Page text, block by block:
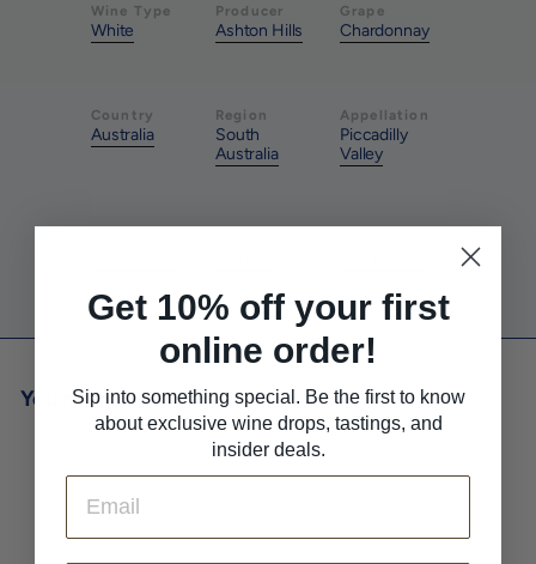
Wine Type
White
Producer
Ashton Hills
Grape
Chardonnay
Country
Australia
Region
South
Australia
Appellation
Piccadilly
Valley
You may also like
Get 10% off your first
online order!
Sip into something special. Be the first to know
about exclusive wine drops, tastings, and
insider deals.